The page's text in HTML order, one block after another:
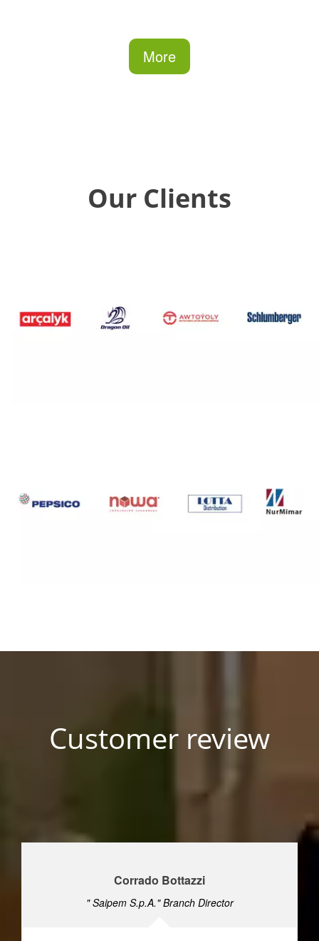
More
Our Clients
Customer review
Corrado Bottazzi
" Saipem S.p.A." Branch Director